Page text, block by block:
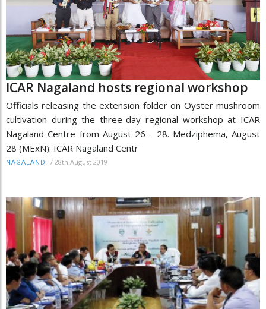
ICAR Nagaland hosts regional workshop
Officials releasing the extension folder on Oyster mushroom
cultivation during the three-day regional workshop at ICAR
Nagaland Centre from August 26 - 28. Medziphema, August
28 (MExN): ICAR Nagaland Centr
NAGALAND / 28th August 2019